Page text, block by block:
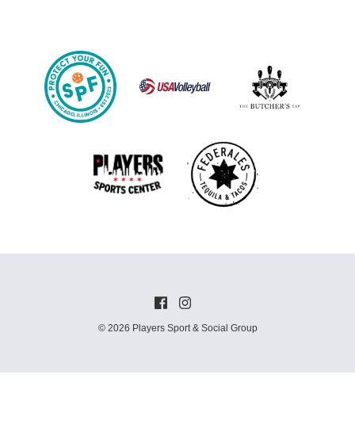
© 2026 Players Sport & Social Group